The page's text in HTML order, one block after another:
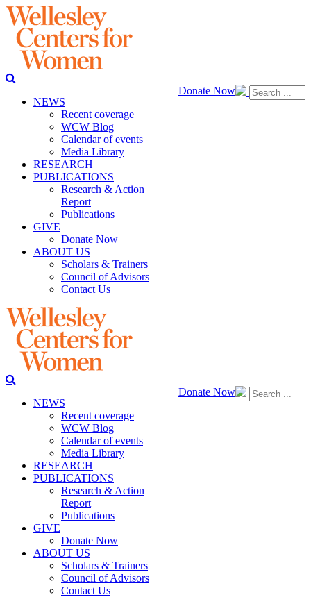
Donate Now
NEWS
Recent coverage
WCW Blog
Calendar of events
Media Library
RESEARCH
PUBLICATIONS
Research & Action
Report
Publications
GIVE
Donate Now
ABOUT US
Scholars & Trainers
Council of Advisors
Contact Us
Donate Now
NEWS
Recent coverage
WCW Blog
Calendar of events
Media Library
RESEARCH
PUBLICATIONS
Research & Action
Report
Publications
GIVE
Donate Now
ABOUT US
Scholars & Trainers
Council of Advisors
Contact Us